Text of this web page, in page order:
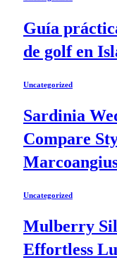
Guía
de golf en
Uncategorized
Sardinia
Compare
Uncategorized
Mulberry
Effortless